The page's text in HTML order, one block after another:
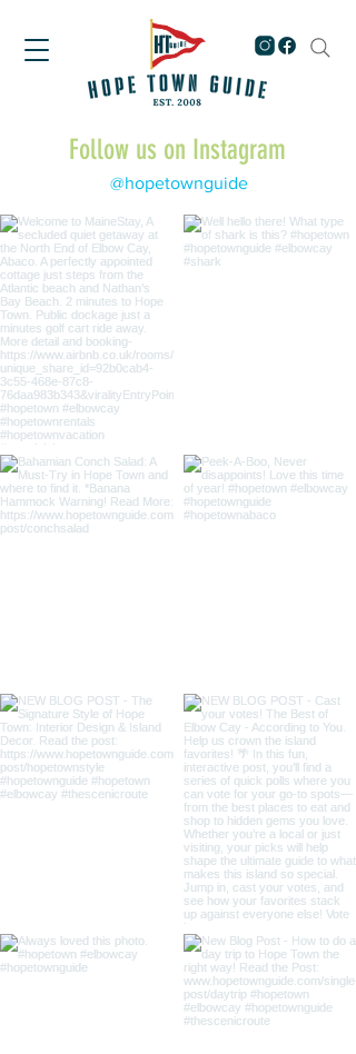
Follow us on Instagram
@hopetownguide